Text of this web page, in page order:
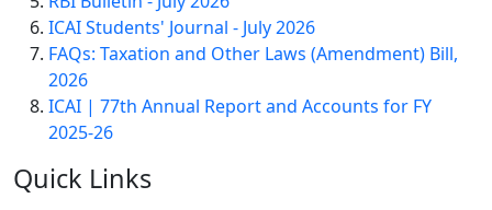
ICAI Students' Journal - July 2026
FAQs: Taxation and Other Laws (Amendment) Bill,
2026
ICAI | 77th Annual Report and Accounts for FY
2025-26
Quick Links